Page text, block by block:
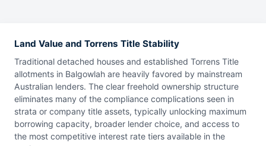
Land Value and Torrens Title Stability
Traditional detached houses and established Torrens Title
allotments in Balgowlah are heavily favored by mainstream
Australian lenders. The clear freehold ownership structure
eliminates many of the compliance complications seen in
strata or company title assets, typically unlocking maximum
borrowing capacity, broader lender choice, and access to
the most competitive interest rate tiers available in the